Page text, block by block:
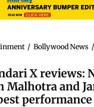
/ Bollywood News /
X reviews:
Malhotra and
performance